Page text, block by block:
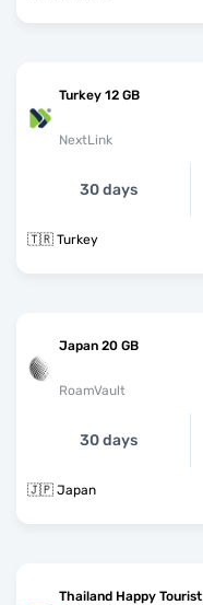
Turkey 12 GB
NextLink
30 days
🇹🇷 Turkey
Japan 20 GB
RoamVault
30 days
🇯🇵 Japan
Thailand Happy Tourist